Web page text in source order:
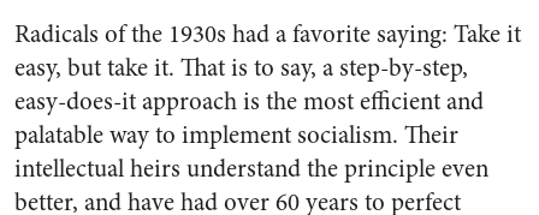
Radicals of the 1930s had a favorite saying: Take it
easy, but take it. That is to say, a step-by-step,
easy-does-it approach is the most efficient and
palatable way to implement socialism. Their
intellectual heirs understand the principle even
better, and have had over 60 years to perfect